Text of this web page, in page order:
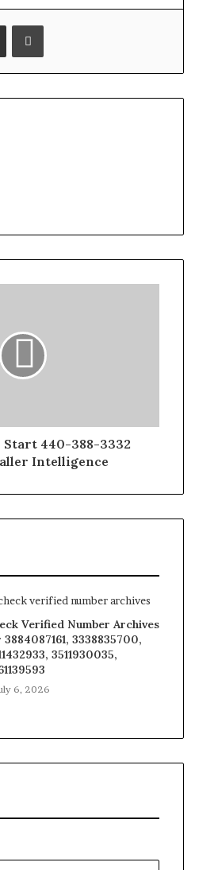
Share via Email Print
Start 440-388-3332
Intelligence
Verified Number Archives
3338835700,
3511930035,
6, 2026